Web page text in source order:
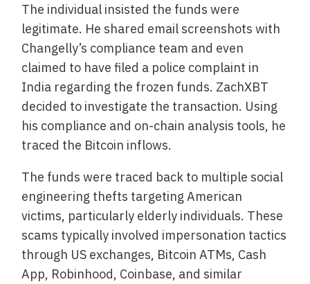
The individual insisted the funds were
legitimate. He shared email screenshots with
Changelly’s compliance team and even
claimed to have filed a police complaint in
India regarding the frozen funds. ZachXBT
decided to investigate the transaction. Using
his compliance and on-chain analysis tools, he
traced the Bitcoin inflows.
The funds were traced back to multiple social
engineering thefts targeting American
victims, particularly elderly individuals. These
scams typically involved impersonation tactics
through US exchanges, Bitcoin ATMs, Cash
App, Robinhood, Coinbase, and similar